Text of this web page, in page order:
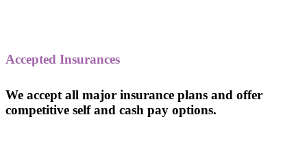
Accepted Insurances
We accept all major insurance plans and offer
competitive self and cash pay options.